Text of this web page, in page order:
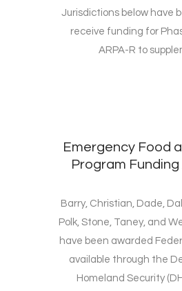
Jurisdictions below have
receive funding for
ARPA-R to
Emergency Food
Program
Barry, Christian, Dade,
Polk, Stone, Taney, and
have been awarded
available through the
Homeland Security